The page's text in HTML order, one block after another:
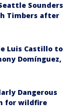
Sounders
Timbers after
Luis Castillo to
Domínguez,
Dangerous
for wildfire